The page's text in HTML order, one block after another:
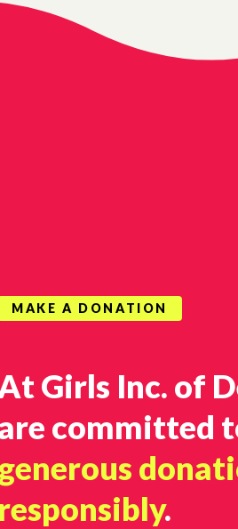
MAKE A DONATION
Girls Inc. of
committed
generous
responsibly.